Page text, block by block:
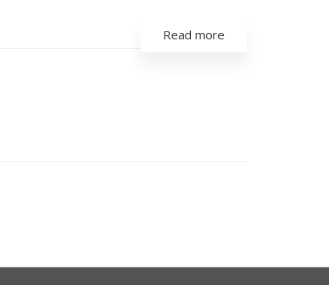
Read more